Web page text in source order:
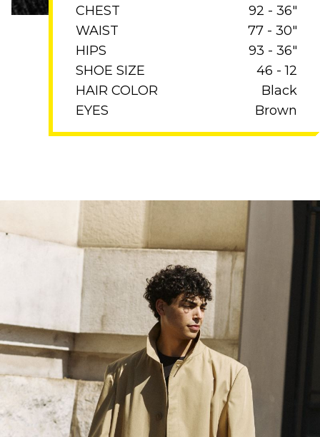
CHEST
92 - 36"
WAIST
77 - 30"
HIPS
93 - 36"
SHOE SIZE
46 - 12
HAIR COLOR
Black
EYES
Brown